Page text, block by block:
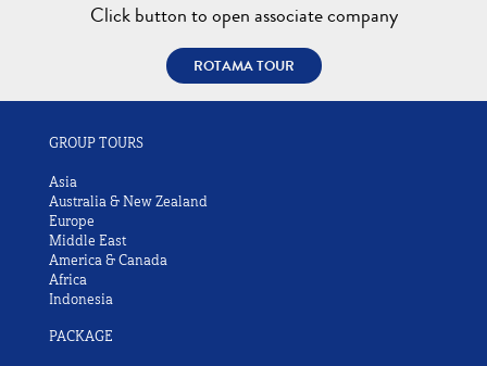
Click button to open associate company
ROTAMA TOUR
GROUP TOURS
Asia
Australia & New Zealand
Europe
Middle East
America & Canada
Africa
Indonesia
PACKAGE